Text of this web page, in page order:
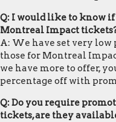
Q: I would like to know
Montreal Impact
A: We have set very
those for Montreal
we have more to offer,
percentage off with
Q: Do you require
tickets, are they